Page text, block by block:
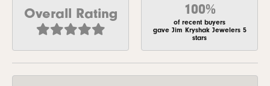
Overall Rating 100%
of recent buyers
gave Jim Kryshak Jewelers 5
stars